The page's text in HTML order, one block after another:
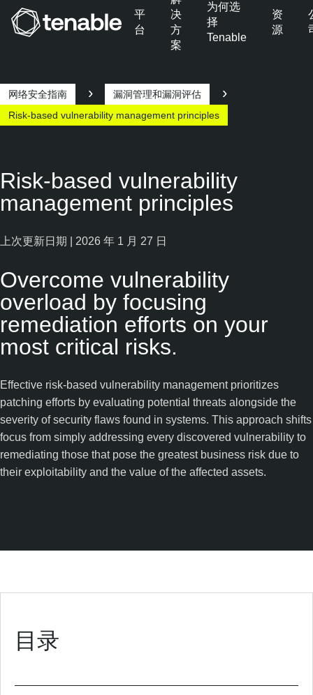
跳转至页脚
平
台
决
方
案
为何选
择
Tenable
资
源
网络安全指南
漏洞管理和漏洞评估
Risk-based vulnerability management principles
Risk-based vulnerability
management principles
上次更新日期 | 2026 年 1 月 27 日
Overcome vulnerability
overload by focusing
remediation efforts on your
most critical risks.
Effective risk-based vulnerability management prioritizes
patching efforts by evaluating potential threats alongside the
severity of security flaws found in systems. This approach shifts
focus from simply addressing every discovered vulnerability to
remediating those that pose the greatest business risk due to
their exploitability and the value of the affected assets.
目录